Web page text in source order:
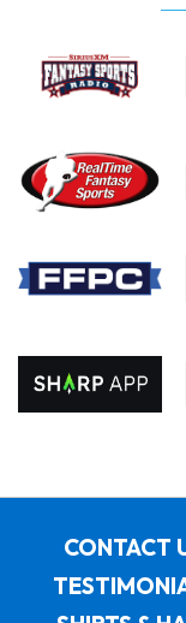
CONTACT